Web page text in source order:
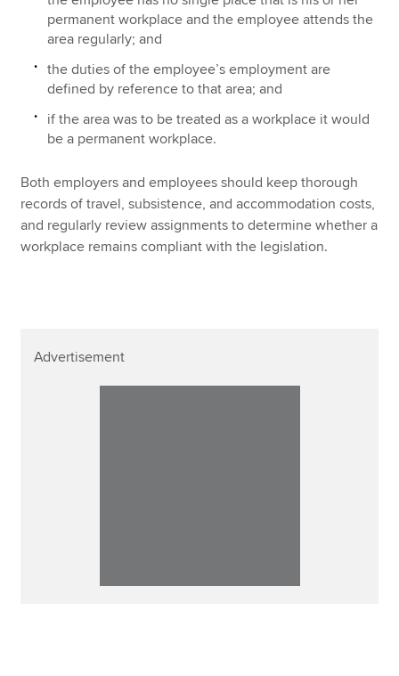
permanent workplace and the employee attends the
area regularly; and
the duties of the employee’s employment are
defined by reference to that area; and
if the area was to be treated as a workplace it would
be a permanent workplace.
Both employers and employees should keep thorough
records of travel, subsistence, and accommodation costs,
and regularly review assignments to determine whether a
workplace remains compliant with the legislation.
Advertisement